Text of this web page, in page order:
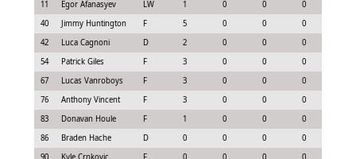
11
Egor Afanasyev LW 1 0 0 0
40
Jimmy Huntington F 5 0 0 0
42
Luca Cagnoni D 2 0 0 0
54
Patrick Giles F 3 0 0 0
67
Lucas Vanroboys F 3 0 0 0
76
Anthony Vincent F 3 0 0 0
83
Donavan Houle F 1 0 0 0
86
Braden Hache D 0 0 0 0